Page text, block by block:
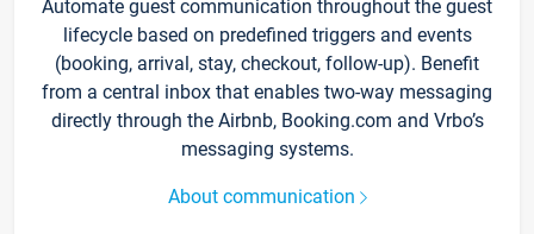
Automate guest communication throughout the guest
lifecycle based on predefined triggers and events
(booking, arrival, stay, checkout, follow-up). Benefit
from a central inbox that enables two-way messaging
directly through the Airbnb, Booking.com and Vrbo’s
messaging systems.
About communication